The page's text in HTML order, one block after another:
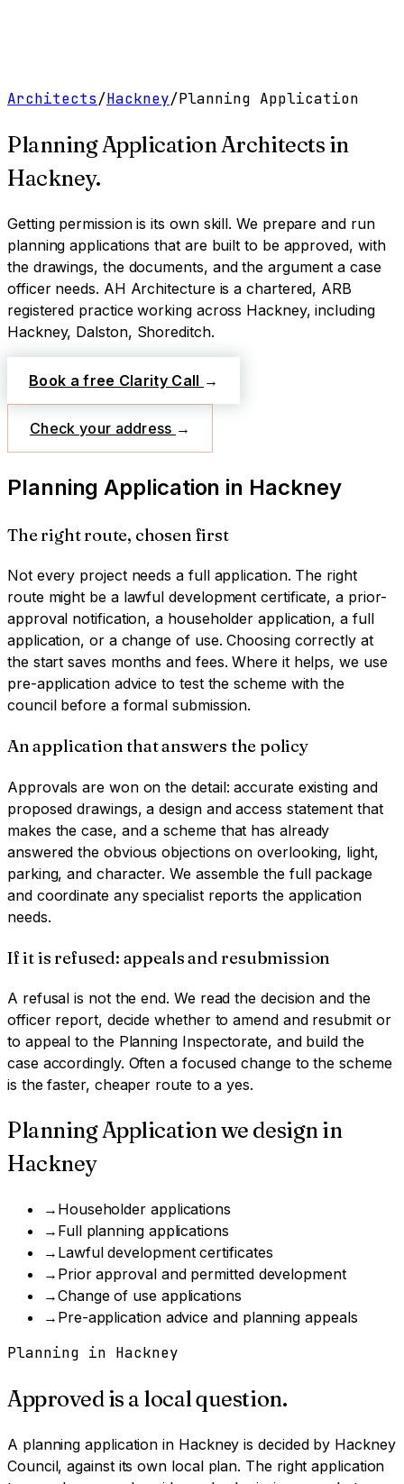
Architects/Hackney/Planning Application
Planning Application Architects in
Hackney.
Getting permission is its own skill. We prepare and run
planning applications that are built to be approved, with
the drawings, the documents, and the argument a case
officer needs. AH Architecture is a chartered, ARB
registered practice working across Hackney, including
Hackney, Dalston, Shoreditch.
Book a free Clarity Call →
Check your address →
Planning Application in Hackney
The right route, chosen first
Not every project needs a full application. The right
route might be a lawful development certificate, a prior-
approval notification, a householder application, a full
application, or a change of use. Choosing correctly at
the start saves months and fees. Where it helps, we use
pre-application advice to test the scheme with the
council before a formal submission.
An application that answers the policy
Approvals are won on the detail: accurate existing and
proposed drawings, a design and access statement that
makes the case, and a scheme that has already
answered the obvious objections on overlooking, light,
parking, and character. We assemble the full package
and coordinate any specialist reports the application
needs.
If it is refused: appeals and resubmission
A refusal is not the end. We read the decision and the
officer report, decide whether to amend and resubmit or
to appeal to the Planning Inspectorate, and build the
case accordingly. Often a focused change to the scheme
is the faster, cheaper route to a yes.
Planning Applicationwe design in
Hackney
→ Householder applications
→ Full planning applications
→ Lawful development certificates
→ Prior approval and permitted development
→Change of use applications
→ Pre-application advice and planning appeals
Planning in Hackney
Approved is a local question.
A planning application in Hackney is decided by Hackney
Council, against its own local plan. The right application